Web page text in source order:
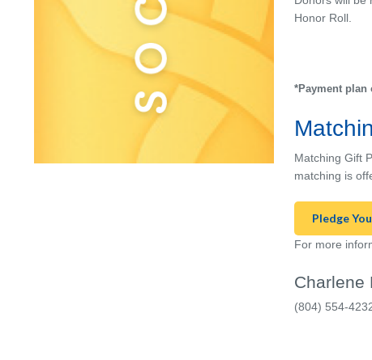
Honor Roll.
*Payment plan
Matching Gift
matching is
Pledge
For more
Charlene
(804) 554-